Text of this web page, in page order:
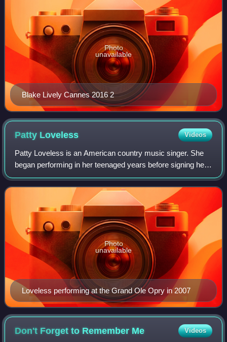
Blake Lively Cannes 2016 2
Photo
unavailable
Patty Loveless Videos
Patty Loveless is an American country music singer. She
began performing in her teenaged years before signing her
first recording contract with MCA Records' Nashville
division in 1985. While her first
Loveless performing at the Grand Ole Opry in 2007
Photo
unavailable
Don't Forget to Remember Me Videos